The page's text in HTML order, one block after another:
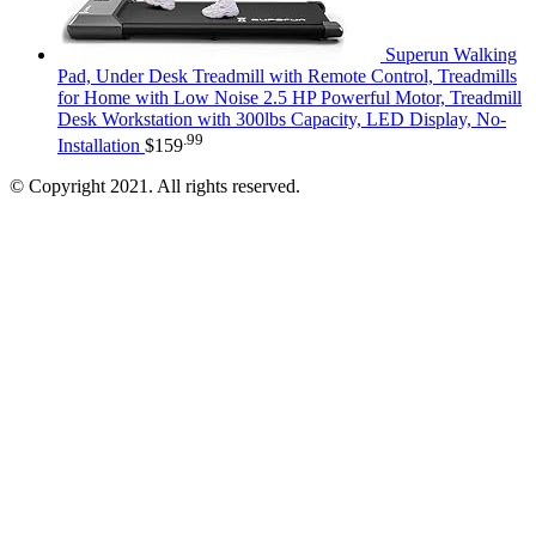
Superun Walking
Pad, Under Desk Treadmill with Remote Control, Treadmills
for Home with Low Noise 2.5 HP Powerful Motor, Treadmill
Desk Workstation with 300lbs Capacity, LED Display, No-
Installation $159 .99
© Copyright 2021. All rights reserved.